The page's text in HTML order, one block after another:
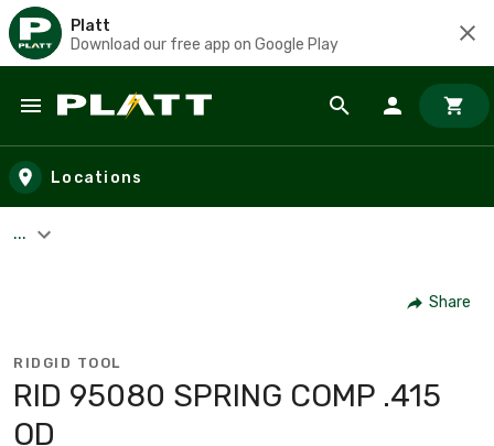
Platt
Download our free app on Google Play
Skip to main content
Locations
...
Share
RIDGID TOOL
RID 95080 SPRING COMP .415
OD